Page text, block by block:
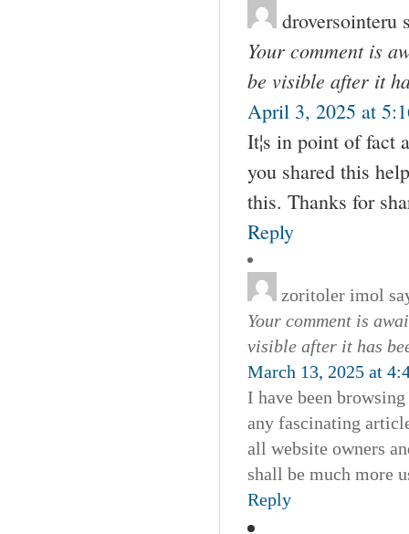
droversointeru
Your comment is
be visible after it
April 3, 2025 at
It¦s in point of fact
you shared this
this. Thanks for
Reply
zoritoler imol
Your comment is
visible after it has
March 13, 2025 at
I have been
any fascinating
all website owners
shall be much more
Reply